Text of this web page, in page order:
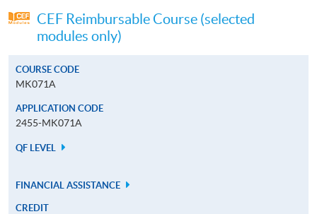
CEF Reimbursable Course (selected
modules only)
COURSE CODE
MK071A
APPLICATION CODE
2455-MK071A
QF LEVEL
FINANCIAL ASSISTANCE
CREDIT